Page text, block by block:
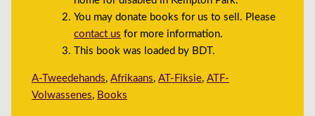
You may donate books for us to sell. Please
contact us for more information.
This book was loaded by BDT.
A-Tweedehands,Afrikaans,AT-Fiksie,ATF-
Volwassenes, Books